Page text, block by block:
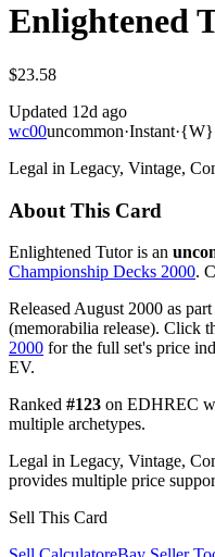
Enlightened
$23.58
Updated 12d ago
wc00uncommon·Instant·{W}
Legal in Legacy, Vintage,
About This Card
Enlightened Tutor is an
Championship Decks 2000.
Released August 2000 as
(memorabilia release). Click
2000 for the full set's price
EV.
Ranked #123 on EDHREC
multiple archetypes.
Legal in Legacy, Vintage,
provides multiple price
Sell This Card